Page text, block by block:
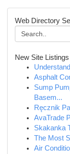
Web Directory
New Site Listings
Asphalt
Sump
Basem...
Ręcznik
AvaTrade
Skakanka
The Most
Air